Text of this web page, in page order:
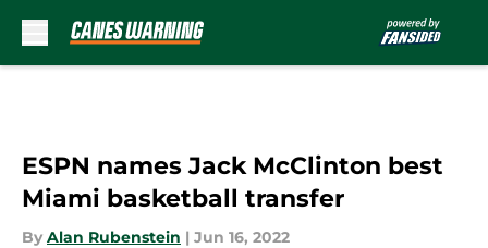
ESPN names Jack McClinton best
Miami basketball transfer
By Alan Rubenstein | Jun 16, 2022